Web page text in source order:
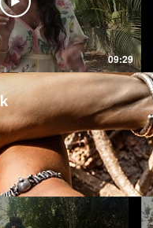
09:29